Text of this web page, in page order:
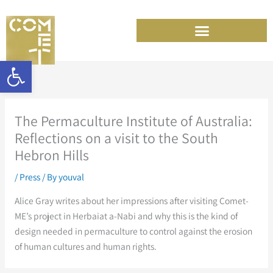
Open toolbar
to
The Permaculture Institute of Australia:
Reflections on a visit to the South
Hebron Hills
/Press/ Byyouval
Alice Gray writes about her impressions after visiting Comet-
ME’s project in Herbaiat a-Nabi and why this is the kind of
design needed in permaculture to control against the erosion
of human cultures and human rights.